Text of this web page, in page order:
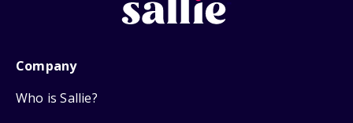
Company
Who is Sallie?